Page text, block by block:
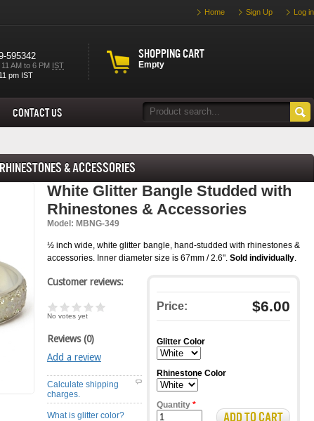
Home Sign Up Log in
Shopping cart
Empty
595342
AM to 6 PM IST
Contact Us
& Accessories
White Glitter Bangle Studded with
Rhinestones & Accessories
Model: MBNG-349
½ inch wide, white glitter bangle, hand-studded with rhinestones &
accessories. Inner diameter size is 67mm / 2.6". Sold individually.
Customer reviews:
No votes yet
Reviews (0)
Add a review
Calculate shipping
charges.
What is glitter color?
Price: $6.00
Glitter Color
Rhinestone Color
Quantity *